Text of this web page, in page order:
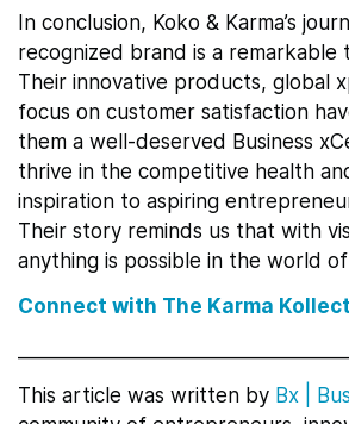
In conclusion, Koko & Karma’s
recognized brand is a
Their innovative products, global
focus on customer satisfaction
them a well-deserved Business
thrive in the competitive health
inspiration to aspiring
Their story reminds us that with
anything is possible in the world of
Connect with The Karma
This article was written by Bx